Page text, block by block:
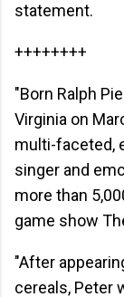
statement.
++++++++
"Born Ralph
Virginia on
multi-faceted,
singer and
more than
game show
"After
cereals, Peter